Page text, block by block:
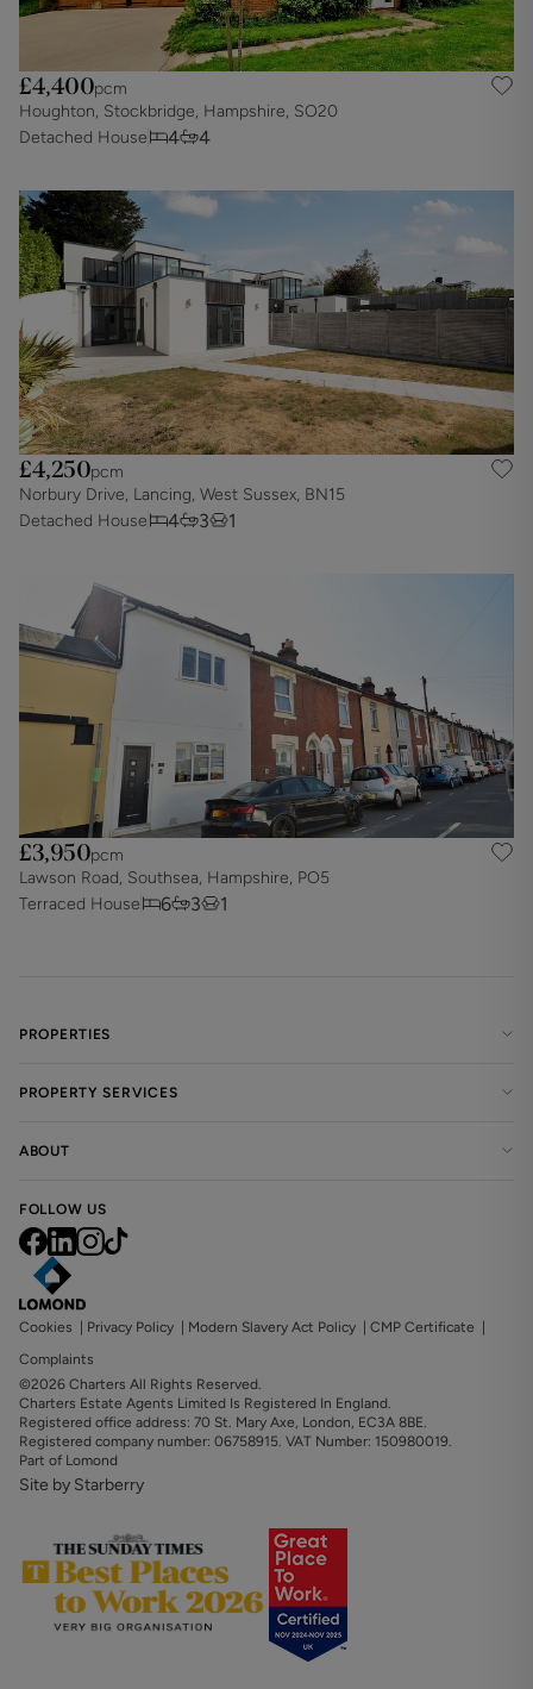
£4,400pcm
Houghton, Stockbridge, Hampshire, SO20
Detached House
4 4
£4,250pcm
Norbury Drive, Lancing, West Sussex, BN15
Detached House
4 3 1
£3,950pcm
Lawson Road, Southsea, Hampshire, PO5
Terraced House
6 3 1
PROPERTIES
PROPERTY SERVICES
ABOUT
FOLLOW US
Cookies | Privacy Policy | Modern Slavery Act Policy | CMP Certificate |
Complaints
©2026 Charters All Rights Reserved.
Charters Estate Agents Limited Is Registered In England.
Registered office address: 70 St. Mary Axe, London, EC3A 8BE.
Registered company number: 06758915. VAT Number: 150980019.
Part of Lomond
Site by Starberry